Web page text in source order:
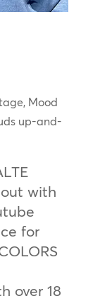
Mood
up-and-
with
for
over 18